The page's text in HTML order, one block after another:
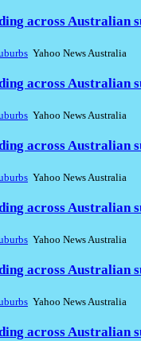
across Australian
Yahoo News Australia
across Australian
Yahoo News Australia
across Australian
Yahoo News Australia
across Australian
Yahoo News Australia
across Australian
Yahoo News Australia
across Australian